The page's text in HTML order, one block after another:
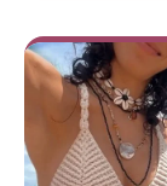
breathable.
ease, you're
long!